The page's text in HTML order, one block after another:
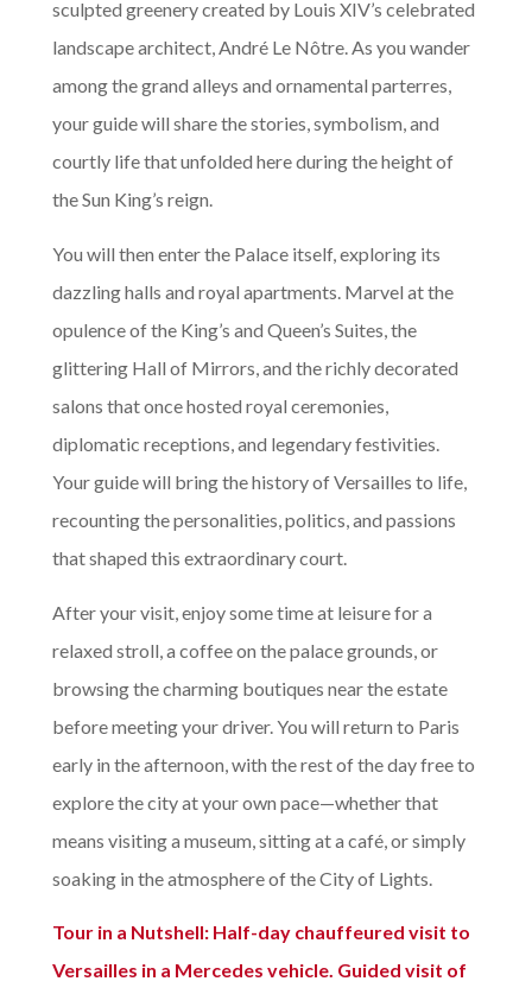
sculpted greenery created by Louis XIV’s celebrated
landscape architect, André Le Nôtre. As you wander
among the grand alleys and ornamental parterres,
your guide will share the stories, symbolism, and
courtly life that unfolded here during the height of
the Sun King’s reign.
You will then enter the Palace itself, exploring its
dazzling halls and royal apartments. Marvel at the
opulence of the King’s and Queen’s Suites, the
glittering Hall of Mirrors, and the richly decorated
salons that once hosted royal ceremonies,
diplomatic receptions, and legendary festivities.
Your guide will bring the history of Versailles to life,
recounting the personalities, politics, and passions
that shaped this extraordinary court.
After your visit, enjoy some time at leisure for a
relaxed stroll, a coffee on the palace grounds, or
browsing the charming boutiques near the estate
before meeting your driver. You will return to Paris
early in the afternoon, with the rest of the day free to
explore the city at your own pace—whether that
means visiting a museum, sitting at a café, or simply
soaking in the atmosphere of the City of Lights.
Tour in a Nutshell: Half-day chauffeured visit to
Versailles in a Mercedes vehicle. Guided visit of